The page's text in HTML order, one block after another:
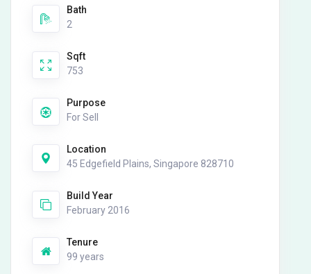
Bath
2
Sqft
753
Purpose
For Sell
Location
45 Edgefield Plains, Singapore 828710
Build Year
February 2016
Tenure
99 years